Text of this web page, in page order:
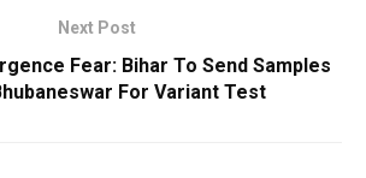
Next Post
Fear: Bihar To Send Samples
For Variant Test